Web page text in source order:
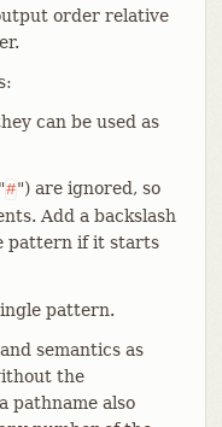
order relative
can be used as
#") are ignored, so
Add a backslash
pattern if it starts
pattern.
semantics as
the
pathname also